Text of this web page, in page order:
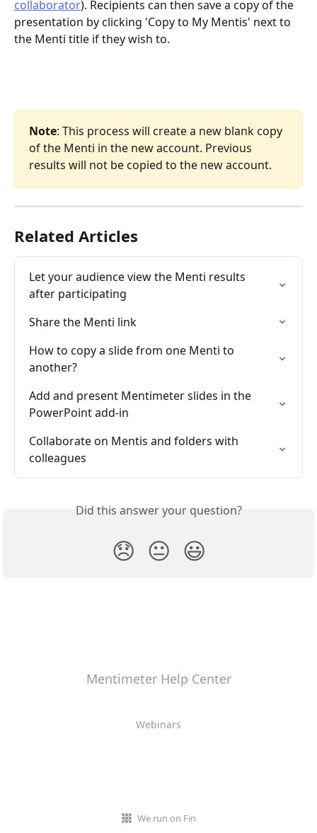
collaborator). Recipients can then save a copy of the
presentation by clicking 'Copy to My Mentis' next to
the Menti title if they wish to.
Note: This process will create a new blank copy
of the Menti in the new account. Previous
results will not be copied to the new account.
Related Articles
Let your audience view the Menti results
after participating
Share the Menti link
How to copy a slide from one Menti to
another?
Add and present Mentimeter slides in the
PowerPoint add-in
Collaborate on Mentis and folders with
colleagues
Did this answer your question?
😞 😐 😃
Mentimeter Help Center
Webinars
We run on Fin